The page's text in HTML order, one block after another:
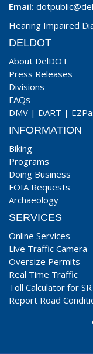
Email:
Hearing Impaired
DELDOT
About DelDOT
Press Releases
Divisions
FAQs
DMV | DART |
INFORMATION
Biking
Programs
Doing Business
FOIA Requests
Archaeology
SERVICES
Online Services
Live Traffic Camera
Oversize Permits
Real Time Traffic
Toll Calculator for SR
Report Road